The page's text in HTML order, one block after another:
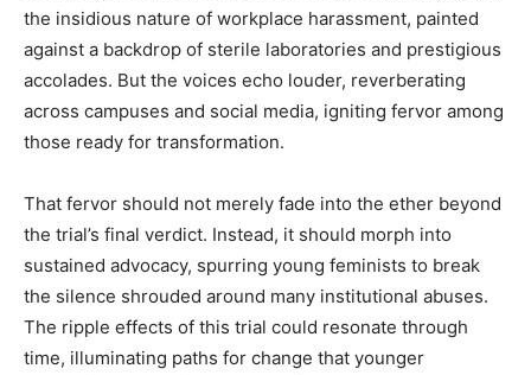
the insidious nature of workplace harassment, painted
against a backdrop of sterile laboratories and prestigious
accolades. But the voices echo louder, reverberating
across campuses and social media, igniting fervor among
those ready for transformation.
That fervor should not merely fade into the ether beyond
the trial’s final verdict. Instead, it should morph into
sustained advocacy, spurring young feminists to break
the silence shrouded around many institutional abuses.
The ripple effects of this trial could resonate through
time, illuminating paths for change that younger